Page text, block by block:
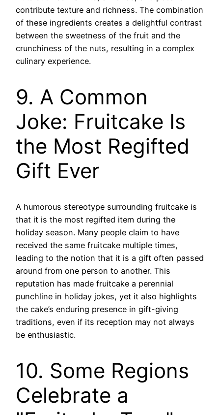
contribute texture and richness. The combination
of these ingredients creates a delightful contrast
between the sweetness of the fruit and the
crunchiness of the nuts, resulting in a complex
culinary experience.
9. A Common
Joke: Fruitcake Is
the Most Regifted
Gift Ever
A humorous stereotype surrounding fruitcake is
that it is the most regifted item during the
holiday season. Many people claim to have
received the same fruitcake multiple times,
leading to the notion that it is a gift often passed
around from one person to another. This
reputation has made fruitcake a perennial
punchline in holiday jokes, yet it also highlights
the cake’s enduring presence in gift-giving
traditions, even if its reception may not always
be enthusiastic.
10. Some Regions
Celebrate a